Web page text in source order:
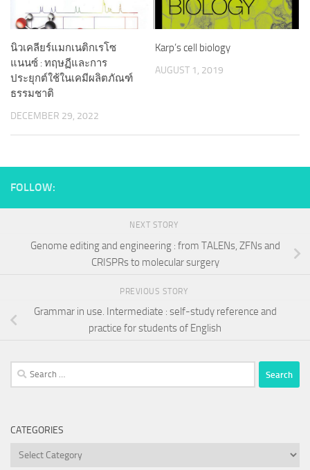
นิวเคลียร์แมกเนติกเรโซ
แนนซ์ : ทฤษฏีและการ
ประยุกต์ใช้ในเคมีผลิตภัณฑ์
ธรรมชาติ
DECEMBER 29, 2022
Karp’s cell biology
AUGUST 1, 2019
FOLLOW:
NEXT STORY
Genome editing and engineering : from TALENs, ZFNs and
CRISPRs to molecular surgery
PREVIOUS STORY
Grammar in use. Intermediate : self-study reference and
practice for students of English
Search
for:
CATEGORIES
Categories